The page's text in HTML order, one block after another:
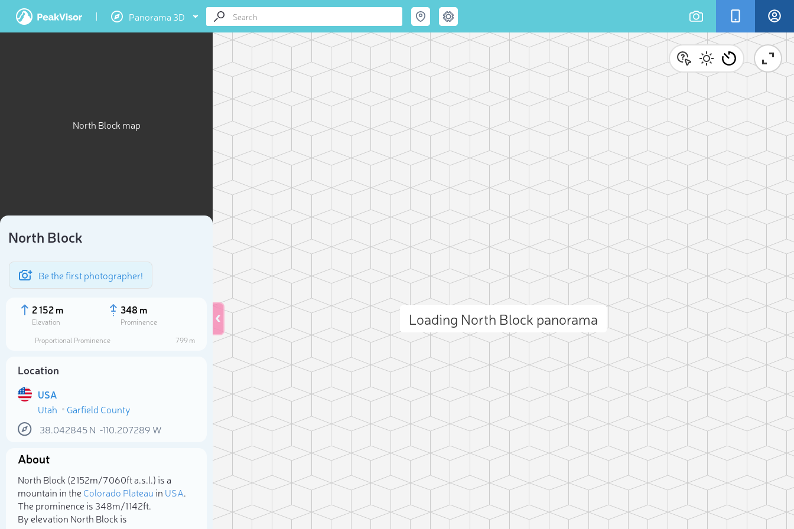
Panorama 3D
North Block map
North Block
Be the first photographer!
2 152 m
Elevation
348 m
Prominence
Proportional Prominence
799 m
Location
USA
Utah
Garfield County
38.042845N -110.207289 W
About
North Block (2 152m/7 060ft a.s.l.) is a
mountain in theColorado Plateauin USA.
The prominence is 348m/1 142ft.
By elevation North Block is
Loading North Block panorama
Select photo